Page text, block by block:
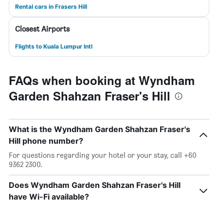
Rental cars in Frasers Hill
Closest Airports
Flights to Kuala Lumpur Intl
FAQs when booking at Wyndham
Garden Shahzan Fraser's Hill
What is the Wyndham Garden Shahzan Fraser's
Hill phone number?
For questions regarding your hotel or your stay, call +60
9362 2300.
Does Wyndham Garden Shahzan Fraser's Hill
have Wi-Fi available?